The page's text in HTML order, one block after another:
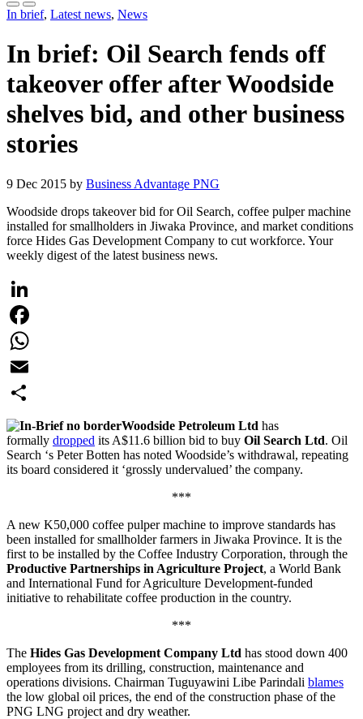
In brief, Latest news, News
In brief: Oil Search fends off
takeover offer after Woodside
shelves bid, and other business
stories
9 Dec 2015 by Business Advantage PNG
Woodside drops takeover bid for Oil Search, coffee pulper machine
installed for smallholders in Jiwaka Province, and market conditions
force Hides Gas Development Company to cut workforce. Your
weekly digest of the latest business news.
LinkedIn
Facebook
WhatsApp
Email
Share
Woodside Petroleum Ltd has
formally dropped its A$11.6 billion bid to buy Oil Search Ltd. Oil
Search ‘s Peter Botten has noted Woodside’s withdrawal, repeating
its board considered it ‘grossly undervalued’ the company.
***
A new K50,000 coffee pulper machine to improve standards has
been installed for smallholder farmers in Jiwaka Province. It is the
first to be installed by the Coffee Industry Corporation, through the
Productive Partnerships in Agriculture Project, a World Bank
and International Fund for Agriculture Development-funded
initiative to rehabilitate coffee production in the country.
***
The Hides Gas Development Company Ltd has stood down 400
employees from its drilling, construction, maintenance and
operations divisions. Chairman Tuguyawini Libe Parindali blames
the low global oil prices, the end of the construction phase of the
PNG LNG project and dry weather.